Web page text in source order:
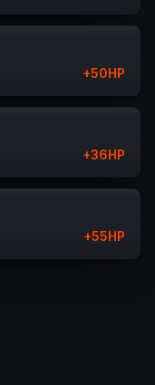
+50HP
+36HP
+55HP